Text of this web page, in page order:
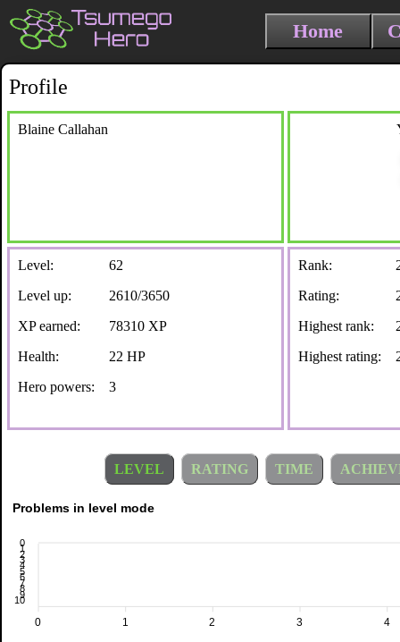
Home
Profile
Blaine Callahan
Level:
62
Level up:
2610/3650
XP earned:
78310 XP
Health:
22 HP
Hero powers:
3
Rank:
Rating:
Highest rank:
Highest rating:
LEVEL RATING TIME
0
1
2
3
4
5
6
7
8
9
10
4
3
2
1
0
Problems in level mode